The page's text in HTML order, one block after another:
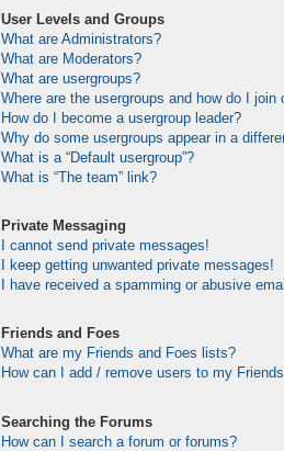
User Levels and Groups
What are Administrators?
What are Moderators?
What are usergroups?
Where are the usergroups and how do I join
How do I become a usergroup leader?
Why do some usergroups appear in a
What is a “Default usergroup”?
What is “The team” link?
Private Messaging
I cannot send private messages!
I keep getting unwanted private messages!
I have received a spamming or abusive
Friends and Foes
What are my Friends and Foes lists?
How can I add / remove users to my
Searching the Forums
How can I search a forum or forums?